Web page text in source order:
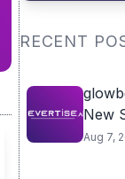
RECENT
New
Aug 7,